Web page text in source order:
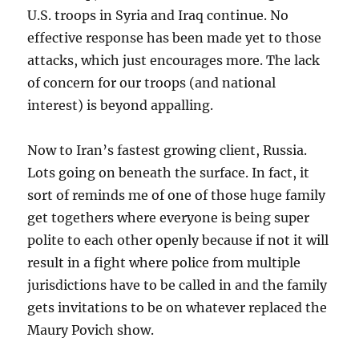
U.S. troops in Syria and Iraq continue. No
effective response has been made yet to those
attacks, which just encourages more. The lack
of concern for our troops (and national
interest) is beyond appalling.
Now to Iran’s fastest growing client, Russia.
Lots going on beneath the surface. In fact, it
sort of reminds me of one of those huge family
get togethers where everyone is being super
polite to each other openly because if not it will
result in a fight where police from multiple
jurisdictions have to be called in and the family
gets invitations to be on whatever replaced the
Maury Povich show.